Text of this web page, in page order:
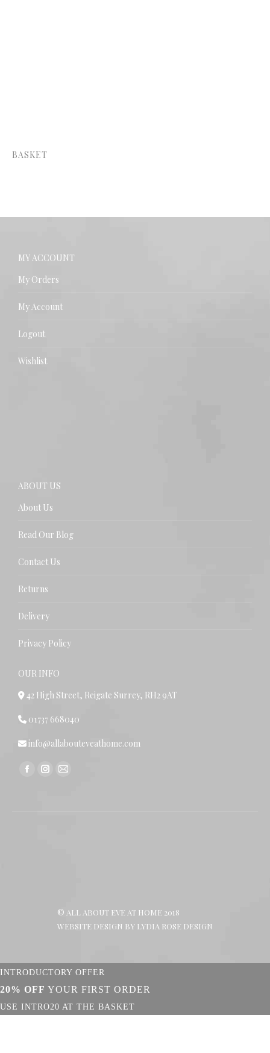
BASKET
MY ACCOUNT
My Orders
My Account
Logout
Wishlist
ABOUT US
About Us
Read Our Blog
Contact Us
Returns
Delivery
Privacy Policy
OUR INFO
42 High Street, Reigate Surrey, RH2 9AT
01737 668040
info@allabouteveathome.com
Find us on:
Facebook
Instagram
Mail
© ALL ABOUT EVE AT HOME 2018
WEBSITE DESIGN BY LYDIA ROSE DESIGN
INTRODUCTORY OFFER
20% OFF YOUR FIRST ORDER
USE INTRO20 AT THE BASKET